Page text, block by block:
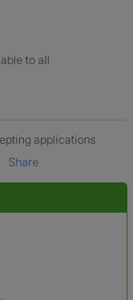
to all
applications
Share